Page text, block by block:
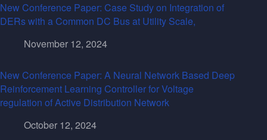
New Conference Paper: Case Study on Integration of
DERs with a Common DC Bus at Utility Scale,
November 12, 2024
New Conference Paper: A Neural Network Based Deep
Reinforcement Learning Controller for Voltage
regulation of Active Distribution Network
October 12, 2024